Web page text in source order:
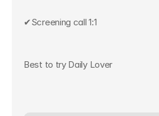
✔Screening call 1:1
Best to try Daily Lover